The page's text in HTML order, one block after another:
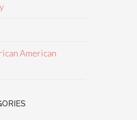
American